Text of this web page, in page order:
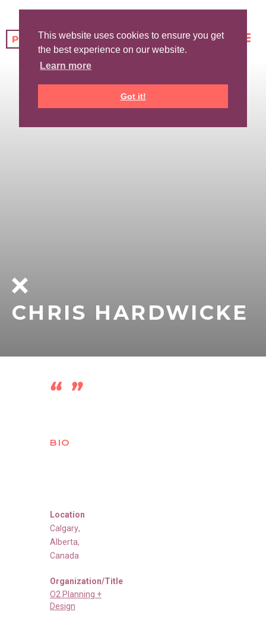
This website uses cookies to ensure you get
the best experience on our website.
Learn more
Got it!
CHRIS HARDWICKE
BIO
Location
Calgary,
Alberta,
Canada
Organization/Title
O2 Planning +
Design